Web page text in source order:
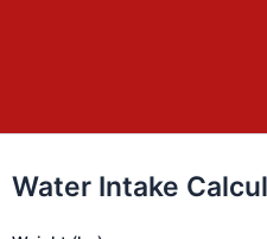
Water Intake